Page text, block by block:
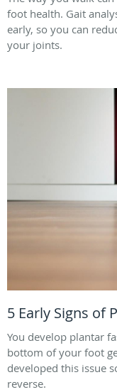
foot health. Gait
early, so you can
your joints.
5 Early Signs of
You develop plantar
bottom of your foot
developed this issue
reverse.